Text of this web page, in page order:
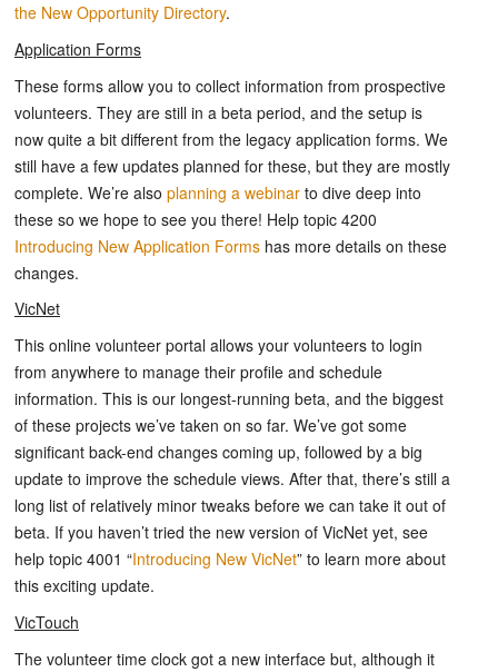
the New Opportunity Directory.
Application Forms
These forms allow you to collect information from prospective
volunteers. They are still in a beta period, and the setup is
now quite a bit different from the legacy application forms. We
still have a few updates planned for these, but they are mostly
complete. We’re also planning a webinar to dive deep into
these so we hope to see you there! Help topic 4200
Introducing New Application Forms has more details on these
changes.
VicNet
This online volunteer portal allows your volunteers to login
from anywhere to manage their profile and schedule
information. This is our longest-running beta, and the biggest
of these projects we’ve taken on so far. We’ve got some
significant back-end changes coming up, followed by a big
update to improve the schedule views. After that, there’s still a
long list of relatively minor tweaks before we can take it out of
beta. If you haven’t tried the new version of VicNet yet, see
help topic 4001 “Introducing New VicNet” to learn more about
this exciting update.
VicTouch
The volunteer time clock got a new interface but, although it